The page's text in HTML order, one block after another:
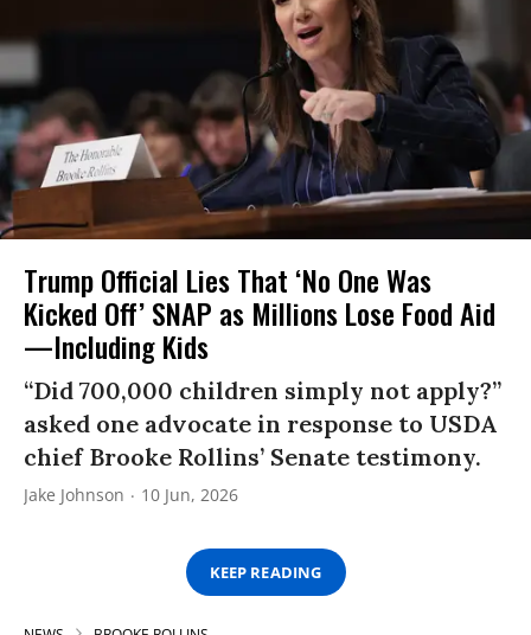
Trump Official Lies That ‘No One Was
Kicked Off’ SNAP as Millions Lose Food Aid
—Including Kids
“Did 700,000 children simply not apply?”
asked one advocate in response to USDA
chief Brooke Rollins’ Senate testimony.
Jake Johnson 10 Jun, 2026
KEEP READING